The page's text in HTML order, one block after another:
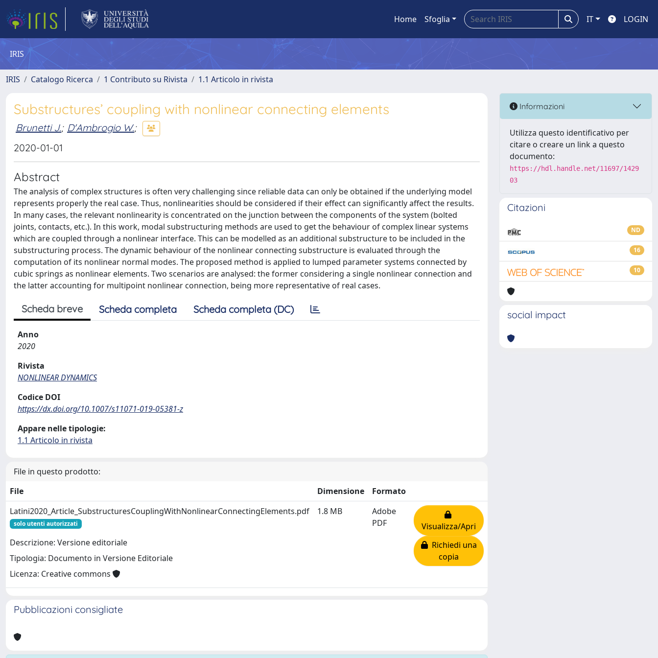
Home Sfoglia IT LOGIN
IRIS
IRIS Catalogo Ricerca 1 Contributo su Rivista 1.1 Articolo in rivista
Substructures’ coupling with nonlinear connecting elements
Brunetti J.; D'Ambrogio W.;
2020-01-01
Abstract
The analysis of complex structures is often very challenging since reliable data can only be obtained if the underlying model
represents properly the real case. Thus, nonlinearities should be considered if their effect can significantly affect the results.
In many cases, the relevant nonlinearity is concentrated on the junction between the components of the system (bolted
joints, contacts, etc.). In this work, modal substructuring methods are used to get the behaviour of complex linear systems
which are coupled through a nonlinear interface. This can be modelled as an additional substructure to be included in the
substructuring process. The dynamic behaviour of the nonlinear connecting substructure is evaluated through the
computation of its nonlinear normal modes. The proposed method is applied to lumped parameter systems connected by
cubic springs as nonlinear elements. Two scenarios are analysed: the former considering a single nonlinear connection and
the latter accounting for multipoint nonlinear connection, being more representative of real cases.
Scheda breve Scheda completa Scheda completa (DC)
Anno
2020
Rivista
NONLINEAR DYNAMICS
Codice DOI
https://dx.doi.org/10.1007/s11071-019-05381-z
Appare nelle tipologie:
1.1 Articolo in rivista
File in questo prodotto:
File
Dimensione
Formato
Latini2020_Article_SubstructuresCouplingWithNonlinearConnectingElements.pdf
solo utenti autorizzati
Descrizione: Versione editoriale
Tipologia: Documento in Versione Editoriale
Licenza: Creative commons
1.8 MB
Adobe
PDF
Visualizza/Apri
Richiedi una
copia
Pubblicazioni consigliate
Informazioni
Utilizza questo identificativo per
citare o creare un link a questo
documento:
https://hdl.handle.net/11697/1429
03
Citazioni
ND
16
10
social impact